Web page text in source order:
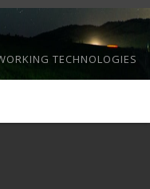
TECHNOLOGIES